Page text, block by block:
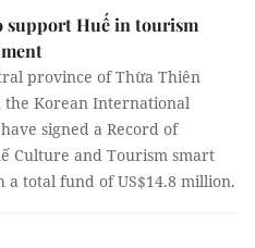
support Huế in tourism
province of Thừa Thiên
the Korean International
signed a Record of
Culture and Tourism smart
total fund of US$14.8 million.